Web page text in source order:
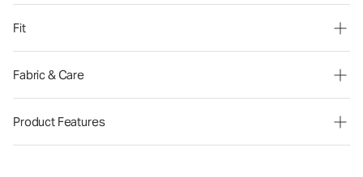
Fit
Fabric & Care
Product Features